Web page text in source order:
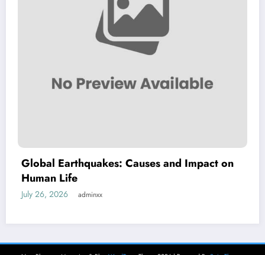
Global Earthquakes: Causes and Impact on
Human Life
July 26, 2026 adminxx